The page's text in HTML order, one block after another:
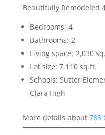
Beautifully Remodeled
Bedrooms: 4
Bathrooms: 2
Living space: 2,030
Lot size: 7,110 sq.ft.
Schools: Sutter
Clara High
More details about 783